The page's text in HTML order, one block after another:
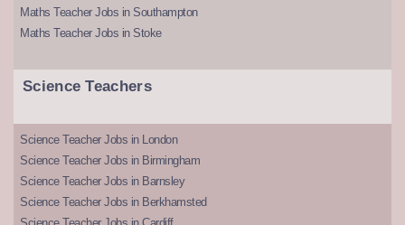
Maths Teacher Jobs in Southampton
Maths Teacher Jobs in Stoke
Science Teachers
Science Teacher Jobs in London
Science Teacher Jobs in Birmingham
Science Teacher Jobs in Barnsley
Science Teacher Jobs in Berkhamsted